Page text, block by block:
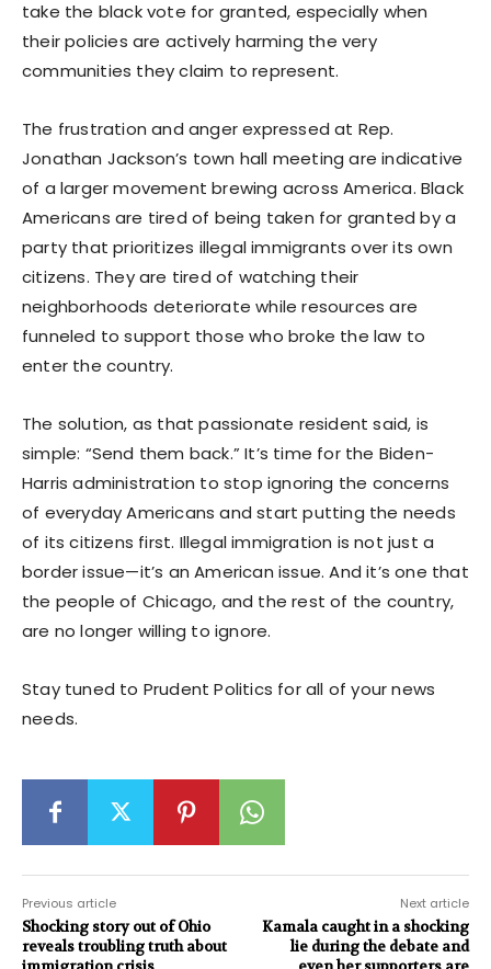
take the black vote for granted, especially when
their policies are actively harming the very
communities they claim to represent.
The frustration and anger expressed at Rep.
Jonathan Jackson’s town hall meeting are indicative
of a larger movement brewing across America. Black
Americans are tired of being taken for granted by a
party that prioritizes illegal immigrants over its own
citizens. They are tired of watching their
neighborhoods deteriorate while resources are
funneled to support those who broke the law to
enter the country.
The solution, as that passionate resident said, is
simple: “Send them back.” It’s time for the Biden-
Harris administration to stop ignoring the concerns
of everyday Americans and start putting the needs
of its citizens first. Illegal immigration is not just a
border issue—it’s an American issue. And it’s one that
the people of Chicago, and the rest of the country,
are no longer willing to ignore.
Stay tuned to Prudent Politics for all of your news
needs.
Previous article
Shocking story out of Ohio
reveals troubling truth about
Next article
Kamala caught in a shocking
lie during the debate and